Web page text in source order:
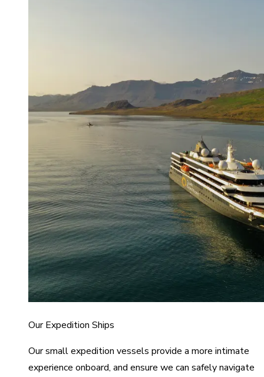
Our Expedition Ships
Our small expedition vessels provide a more intimate
experience onboard, and ensure we can safely navigate